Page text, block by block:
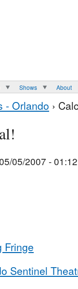
Shows About
- Orlando ›
05/2007 - 01:12
Fringe
Sentinel